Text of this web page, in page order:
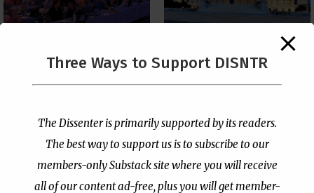
PCUSA Throws Official
Institutional Support
Publisher|Jul 7, 2026
The Supreme Court Just
Painted a Welcome Sign
on the Citizenship
Loophole
Three Ways to Support DISNTR
The Dissenter is primarily supported by its readers.
The best way to support us is to subscribe to our
members-only Substack site where you will receive
all of our content ad-free, plus you will get member-